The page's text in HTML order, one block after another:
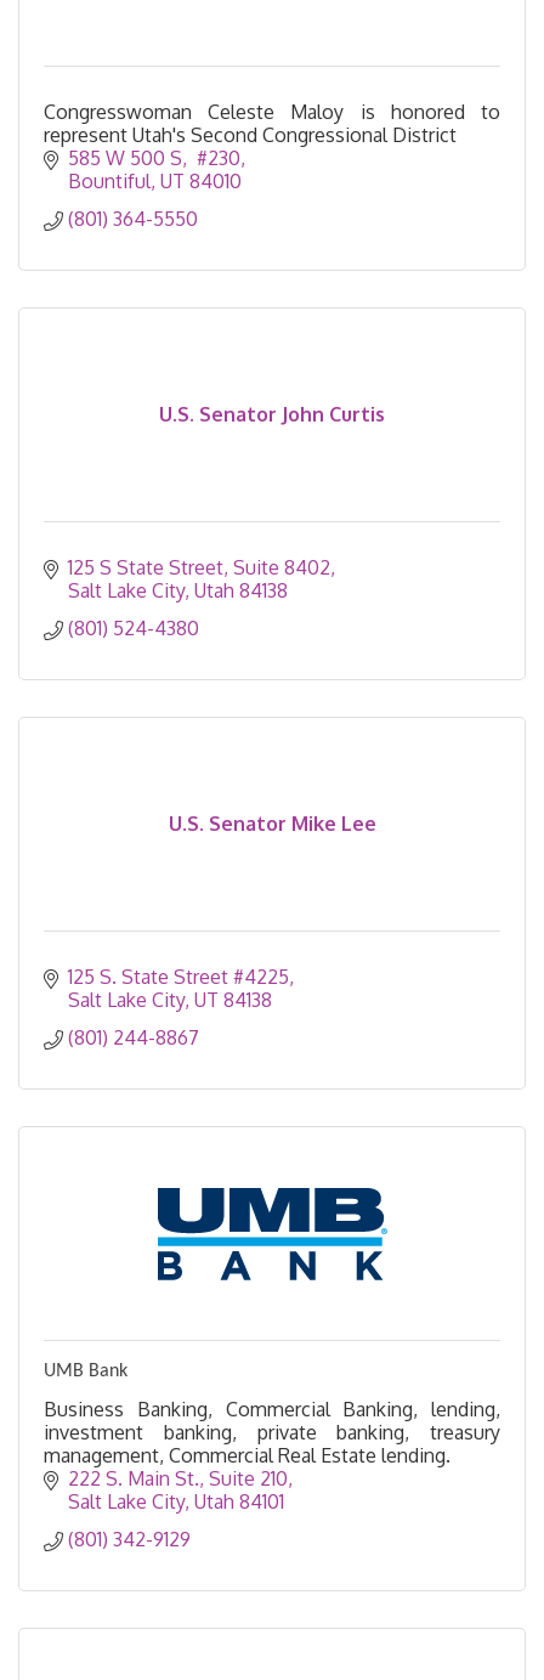
Congresswoman Celeste Maloy is honored to
represent Utah's Second Congressional District
585 W 500 S
#230
Bountiful UT 84010
(801) 364-5550
U.S. Senator John Curtis
125 S State Street Suite 8402
Salt Lake City Utah 84138
(801) 524-4380
U.S. Senator Mike Lee
125 S. State Street #4225
Salt Lake City UT 84138
(801) 244-8867
UMB Bank
Business Banking, Commercial Banking, lending,
investment banking, private banking, treasury
management, Commercial Real Estate lending.
222 S. Main St. Suite 210
Salt Lake City Utah 84101
(801) 342-9129